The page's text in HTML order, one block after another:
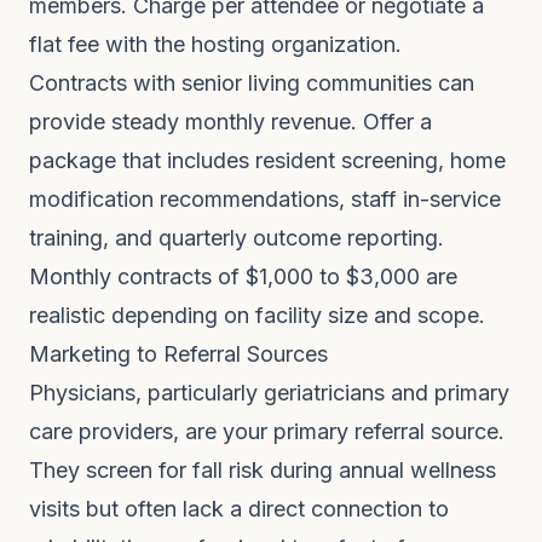
members. Charge per attendee or negotiate a
flat fee with the hosting organization.
Contracts with senior living communities can
provide steady monthly revenue. Offer a
package that includes resident screening, home
modification recommendations, staff in-service
training, and quarterly outcome reporting.
Monthly contracts of $1,000 to $3,000 are
realistic depending on facility size and scope.
Marketing to Referral Sources
Physicians, particularly geriatricians and primary
care providers, are your primary referral source.
They screen for fall risk during annual wellness
visits but often lack a direct connection to